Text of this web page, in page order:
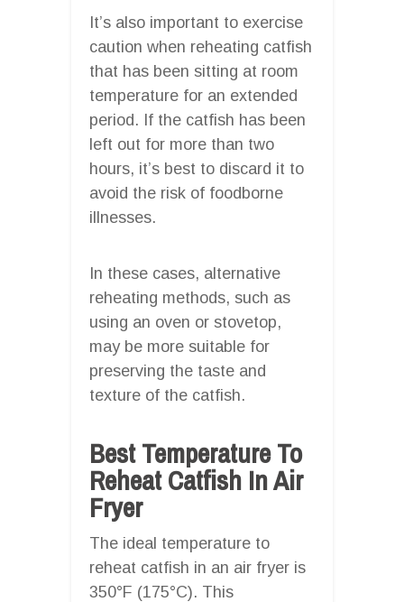
It’s also important to exercise
caution when reheating catfish
that has been sitting at room
temperature for an extended
period. If the catfish has been
left out for more than two
hours, it’s best to discard it to
avoid the risk of foodborne
illnesses.
In these cases, alternative
reheating methods, such as
using an oven or stovetop,
may be more suitable for
preserving the taste and
texture of the catfish.
Best Temperature To
Reheat Catfish In Air
Fryer
The ideal temperature to
reheat catfish in an air fryer is
350°F (175°C). This